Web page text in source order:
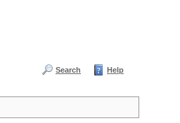
Search Help